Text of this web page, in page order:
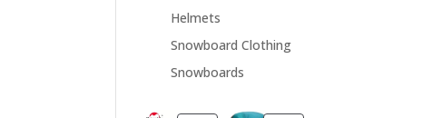
Helmets
Snowboard Clothing
Snowboards